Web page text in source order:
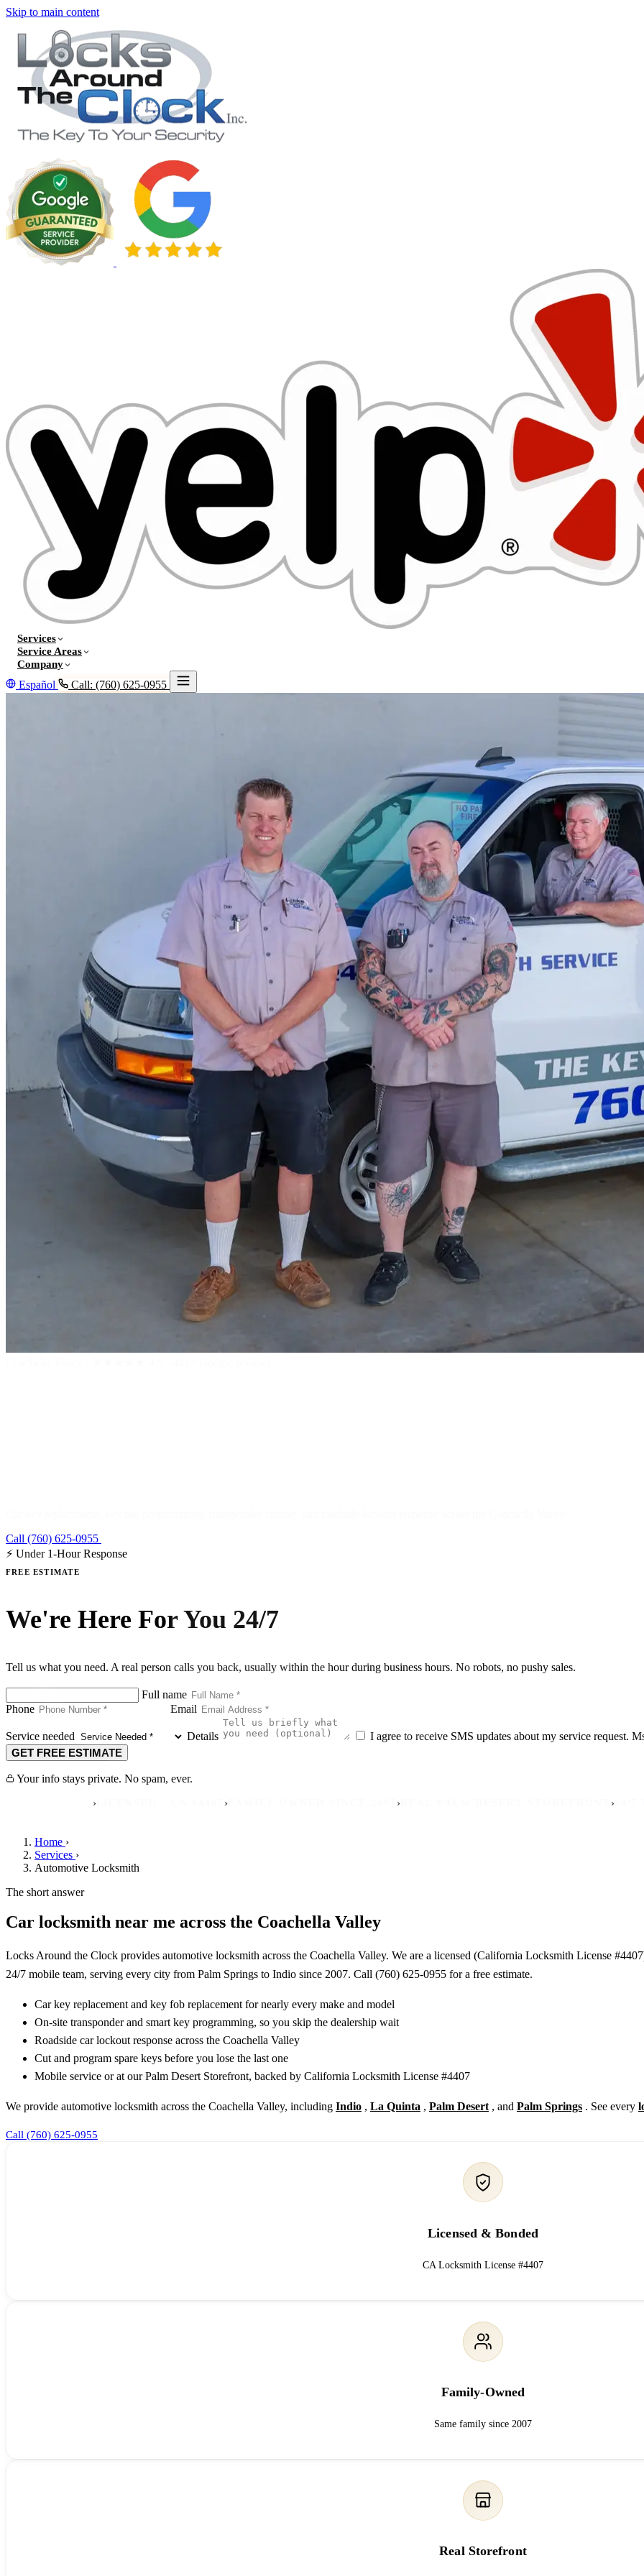
Skip to main content
Services
Service Areas
Company
Español Call: (760) 625-0955
Call (760) 625-0955
⚡ Under 1-Hour Response
FREE ESTIMATE
We're Here For You 24/7
Tell us what you need. A real person calls you back, usually within the hour during business hours. No robots, no pushy sales.
Full name
Phone
Email
Service needed Details
I agree to receive SMS updates about my service request.
GET FREE ESTIMATE
Your info stays private. No spam, ever.
LICENSED · CA #4407 FAMILY-OWNED SINCE 2007 REAL PALM DESERT STOREFRONT 24/7
Home ›
Services ›
Automotive Locksmith
The short answer
Car locksmith near me across the Coachella Valley
Locks Around the Clock provides automotive locksmith across the Coachella Valley. We are a licensed (California Locksmith License
24/7 mobile team, serving every city from Palm Springs to Indio since 2007. Call (760) 625-0955 for a free estimate.
Car key replacement and key fob replacement for nearly every make and model
On-site transponder and smart key programming, so you skip the dealership wait
Roadside car lockout response across the Coachella Valley
Cut and program spare keys before you lose the last one
Mobile service or at our Palm Desert Storefront, backed by California Locksmith License #4407
We provide automotive locksmith across the Coachella Valley, including Indio , La Quinta , Palm Desert , and Palm Springs . See every
Call (760) 625-0955
Licensed & Bonded
CA Locksmith License #4407
Family-Owned
Same family since 2007
Real Storefront